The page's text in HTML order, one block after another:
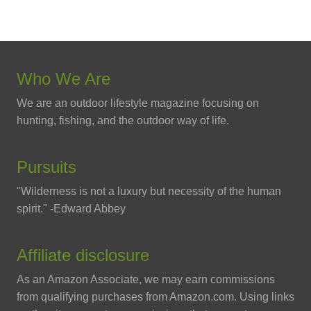
Who We Are
We are an outdoor lifestyle magazine focusing on
hunting, fishing, and the outdoor way of life.
Pursuits
"Wilderness is not a luxury but necessity of the human
spirit." -Edward Abbey
Affiliate disclosure
As an Amazon Associate, we may earn commissions
from qualifying purchases from Amazon.com. Using links